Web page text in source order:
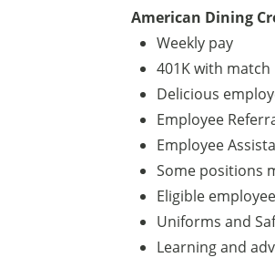
American Dining
Weekly pay
401K with match
Delicious
Employee
Employee
Some positions
Eligible
Uniforms and
Learning and